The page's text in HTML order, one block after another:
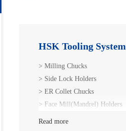
HSK Tooling System
> Milling Chucks
> Side Lock Holders
> ER Collet Chucks
> Face Mill(Mandrel) Holders
> HSK Hydraulic Chucks
Read more